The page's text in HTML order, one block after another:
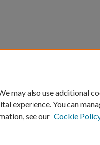
may also use additional
experience. You can
see our Cookie